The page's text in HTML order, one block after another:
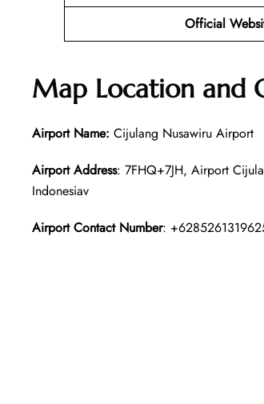
Official
Map Location and
Airport Name: Cijulang Nusawiru Airport
Airport Address: 7FHQ+7JH, Airport
Indonesiav
Airport Contact Number: